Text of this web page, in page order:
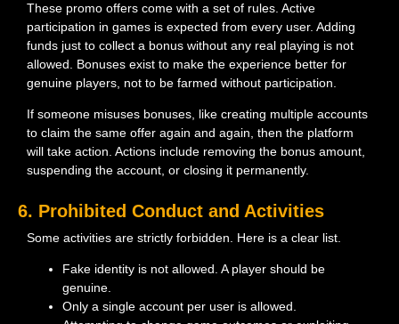
These promo offers come with a set of rules. Active
participation in games is expected from every user. Adding
funds just to collect a bonus without any real playing is not
allowed. Bonuses exist to make the experience better for
genuine players, not to be farmed without participation.
If someone misuses bonuses, like creating multiple accounts
to claim the same offer again and again, then the platform
will take action. Actions include removing the bonus amount,
suspending the account, or closing it permanently.
6. Prohibited Conduct and Activities
Some activities are strictly forbidden. Here is a clear list.
Fake identity is not allowed. A player should be
genuine.
Only a single account per user is allowed.